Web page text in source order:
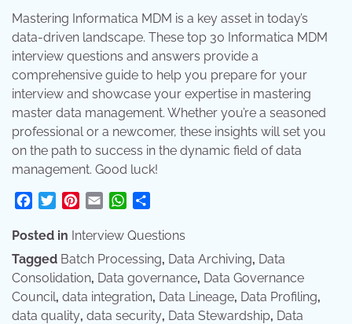
Mastering Informatica MDM is a key asset in today’s
data-driven landscape. These top 30 Informatica MDM
interview questions and answers provide a
comprehensive guide to help you prepare for your
interview and showcase your expertise in mastering
master data management. Whether you’re a seasoned
professional or a newcomer, these insights will set you
on the path to success in the dynamic field of data
management. Good luck!
Facebook
TwitterPinterest
Email WhatsApp
Posted in Interview Questions
Tagged Batch Processing, Data Archiving, Data
Consolidation, Data governance, Data Governance
Council, data integration, Data Lineage, Data Profiling,
data quality, data security, Data Stewardship, Data